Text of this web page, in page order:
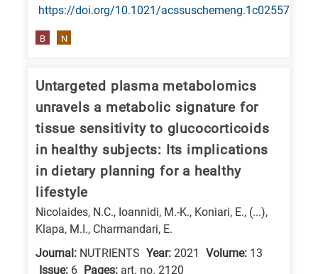
https://doi.org/10.1021/acssuschemeng.1c02557
B N
Untargeted plasma metabolomics
unravels a metabolic signature for
tissue sensitivity to glucocorticoids
in healthy subjects: Its implications
in dietary planning for a healthy
lifestyle
Nicolaides, N.C., Ioannidi, M.-K., Koniari, E., (...),
Klapa, M.I., Charmandari, E.
Journal: NUTRIENTS Year: 2021 Volume: 13
Issue: 6 Pages: art. no. 2120